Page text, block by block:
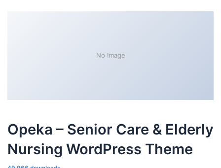
No Image
Opeka – Senior Care & Elderly
Nursing WordPress Theme